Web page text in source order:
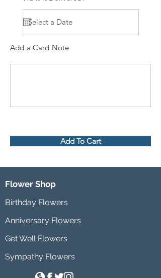
Add a Card Note
Add To Cart
Flower Shop
Birthday Flowers
Anniversary Flowers
Get Well Flowers
Sympathy Flowers